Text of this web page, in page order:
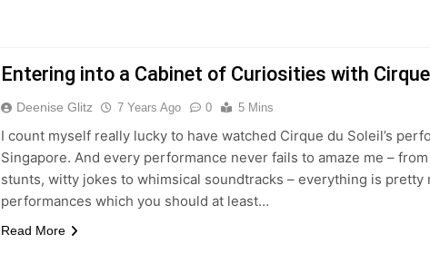
Entering into a Cabinet of Curiosities with
Deenise Glitz 7 Years Ago 0 5 Mins
I count myself really lucky to have watched Cirque du Soleil’s
Singapore. And every performance never fails to amaze me –
stunts, witty jokes to whimsical soundtracks – everything is pretty
performances which you should at least…
Read More